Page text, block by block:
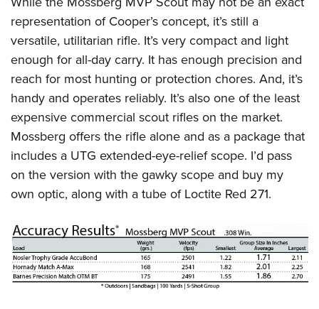
representation of Cooper’s concept, it’s still a
versatile, utilitarian rifle. It’s very compact and light
enough for all-day carry. It has enough precision and
reach for most hunting or protection chores. And, it’s
handy and operates reliably. It’s also one of the least
expensive commercial scout rifles on the market.
Mossberg offers the rifle alone and as a package that
includes a UTG extended-eye-relief scope. I’d pass
on the version with the gawky scope and buy my
own optic, along with a tube of Loctite Red 271.